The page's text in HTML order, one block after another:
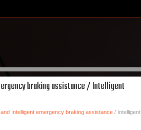
braking assistance / Intelligent
Intelligent emergency braking assistance/ Intelligent